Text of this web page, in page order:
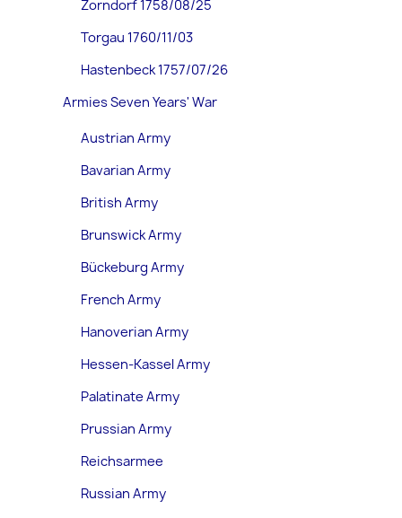
Zorndorf 1758/08/25
Torgau 1760/11/03
Hastenbeck 1757/07/26
Armies Seven Years' War
Austrian Army
Bavarian Army
British Army
Brunswick Army
Bückeburg Army
French Army
Hanoverian Army
Hessen-Kassel Army
Palatinate Army
Prussian Army
Reichsarmee
Russian Army